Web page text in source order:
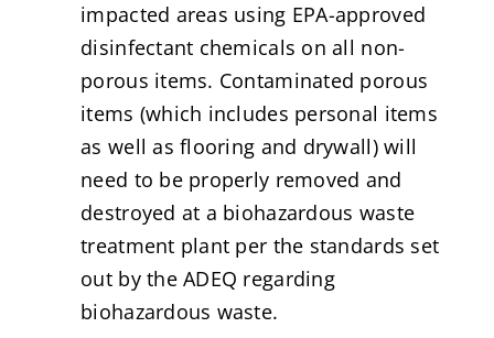
impacted areas using EPA-approved
disinfectant chemicals on all non-
porous items. Contaminated porous
items (which includes personal items
as well as flooring and drywall) will
need to be properly removed and
destroyed at a biohazardous waste
treatment plant per the standards set
out by the ADEQ regarding
biohazardous waste.